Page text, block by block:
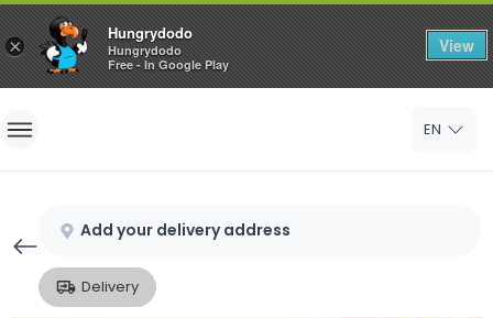
×
Hungrydodo
Hungrydodo
Free - In Google Play
View
Home
Sign Up
EN
Add your delivery address
Delivery